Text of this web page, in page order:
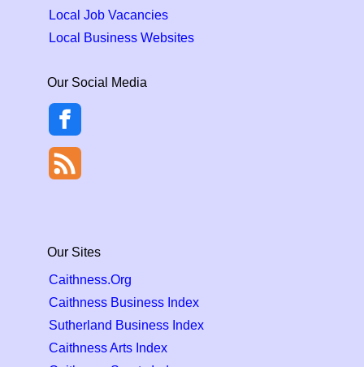
Local Job Vacancies
Local Business Websites
Our Social Media
Our Sites
Caithness.Org
Caithness Business Index
Sutherland Business Index
Caithness Arts Index